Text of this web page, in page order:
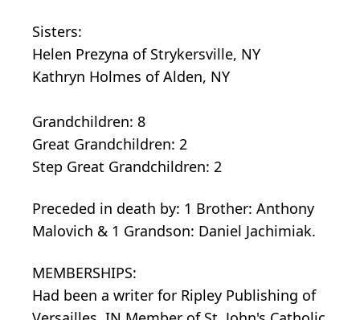
Sisters:
Helen Prezyna of Strykersville, NY
Kathryn Holmes of Alden, NY
Grandchildren: 8
Great Grandchildren: 2
Step Great Grandchildren: 2
Preceded in death by: 1 Brother: Anthony
Malovich & 1 Grandson: Daniel Jachimiak.
MEMBERSHIPS:
Had been a writer for Ripley Publishing of